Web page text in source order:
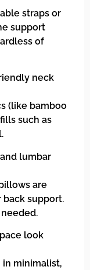
straps or
support
of
neck
(like bamboo
such as
lumbar
are
support.
look
in minimalist,